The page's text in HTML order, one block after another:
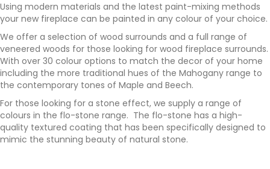
Using modern materials and the latest paint-mixing methods
your new fireplace can be painted in any colour of your choice.
We offer a selection of wood surrounds and a full range of
veneered woods for those looking for wood fireplace surrounds.
With over 30 colour options to match the decor of your home
including the more traditional hues of the Mahogany range to
the contemporary tones of Maple and Beech.
For those looking for a stone effect, we supply a range of
colours in the flo-stone range. The flo-stone has a high-
quality textured coating that has been specifically designed to
mimic the stunning beauty of natural stone.